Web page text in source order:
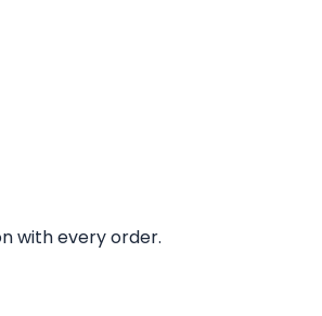
with every order.